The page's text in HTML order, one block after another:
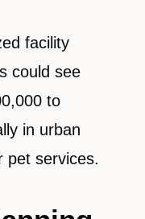
facility
could see
to
in urban
pet services.